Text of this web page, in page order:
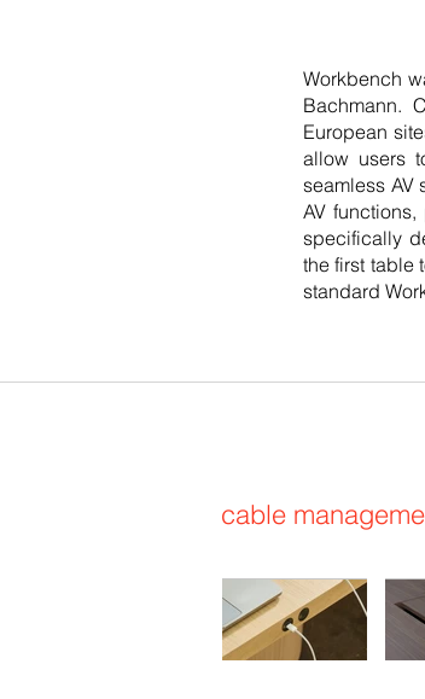
Workbench
Bachmann.
European
allow users
seamless AV
AV
specifically
the first table
standard
cable